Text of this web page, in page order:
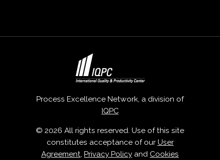
Process Excellence Network, a division of
IQPC
© 2026 All rights reserved. Use of this site
constitutes acceptance of our User
Agreement, Privacy Policy and Cookies